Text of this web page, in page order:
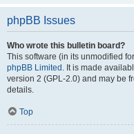
phpBB Issues
Who wrote this bulletin board?
This software (in its unmodified
phpBB Limited . It is made
version 2 (GPL-2.0) and may be
details.
Top